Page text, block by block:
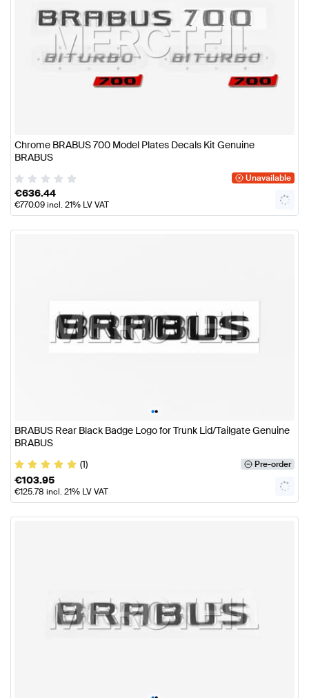
Chrome BRABUS 700 Model Plates Decals Kit Genuine
BRABUS
Unavailable
€636.44
€770.09incl. 21% LV VAT
••
BRABUS Rear Black Badge Logo for Trunk Lid/Tailgate Genuine
BRABUS
(1)
Pre-order
€103.95
€125.78 incl. 21% LV VAT